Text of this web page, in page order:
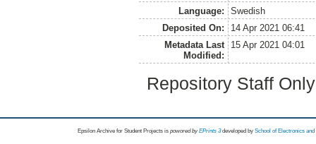
Language:
Swedish
Deposited On:
14 Apr 2021 06:41
Metadata Last
Modified:
15 Apr 2021 04:01
Repository Staff
Epsilon Archive for Student Projects is powored byEPrints 3 developed by School of Electronics